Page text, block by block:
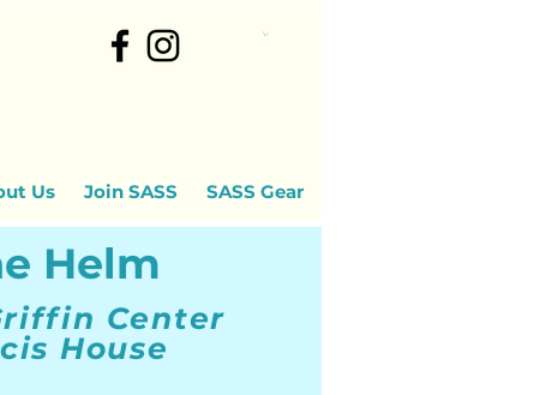
Us Join SASS SASS Gear
Helm
Center
House